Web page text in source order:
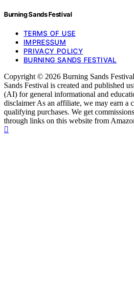
Burning Sands Festival
TERMS OF USE
IMPRESSUM
PRIVACY POLICY
BURNING SANDS FESTIVAL
Copyright © 2026 Burning Sands
Sands Festival is created and published
(AI) for general informational and
disclaimer As an affiliate, we may earn a
qualifying purchases. We get
through links on this website from